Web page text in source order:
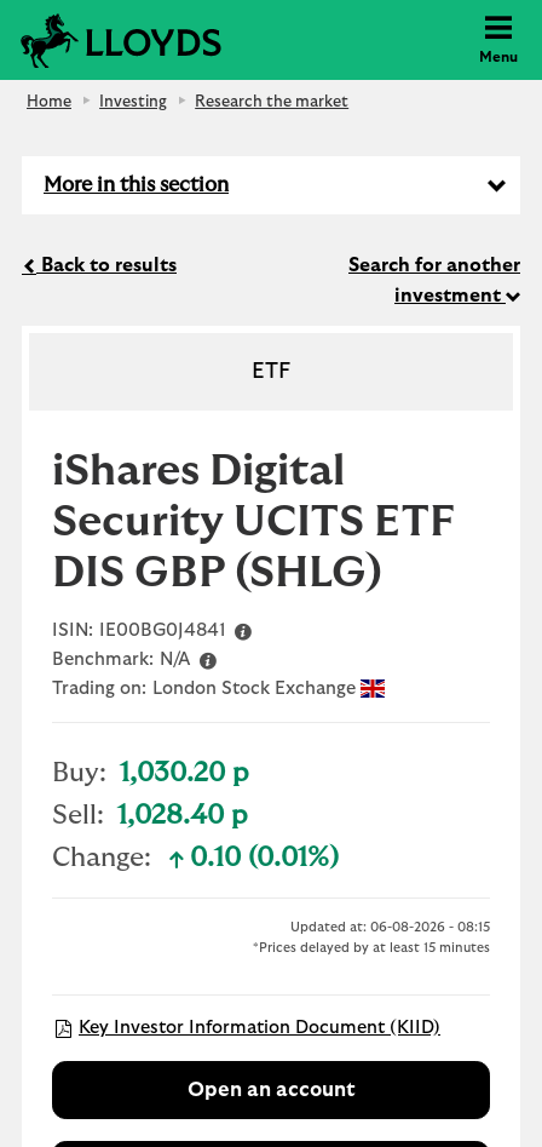
Menu
Home Investing Research the market
More in this section
Back to results
Search for another
investment
ETF
iShares Digital
Security UCITS ETF
DIS GBP (SHLG)
ISIN:
IE00BG0J4841
Benchmark: N/A
Trading on: London Stock Exchange
Buy: 1,030.20 p
Sell: 1,028.40 p
Change:
text-success
0.10 (0.01%)
Updated at: 06-08-2026 - 08:15
*Prices delayed by at least 15 minutes
Key Investor Information Document (KIID)
Open an account